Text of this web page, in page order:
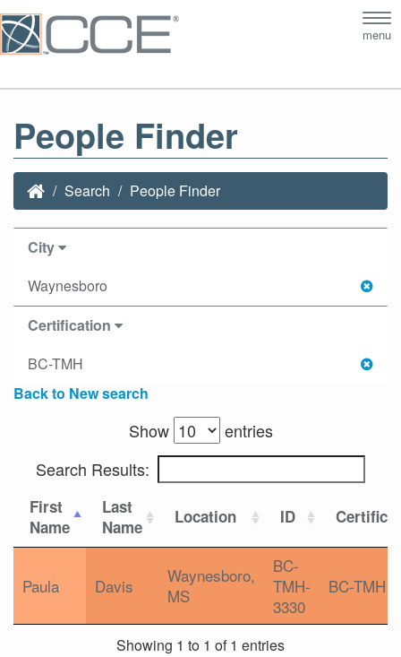
menu
People Finder
Search People Finder
City
Waynesboro
Certification
BC-TMH
Back to New search
Show
entries
Search Results:
First
Name
Last
Name
Location ID
Paula Davis
Waynesboro,
MS
BC-
TMH-
3330
BC-TMH
Showing 1 to 1 of 1 entries